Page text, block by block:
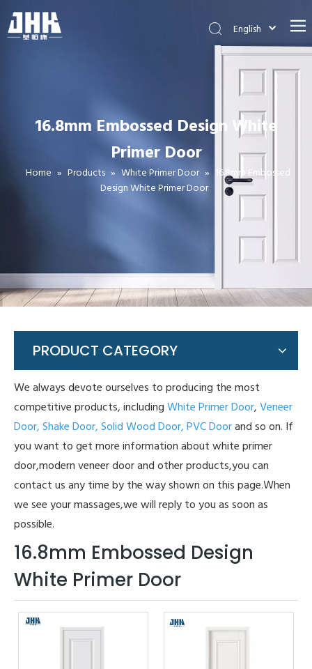
English
简体中文
العربية
Français
Pусский
Español
Português
Deutsch
Italiano
16.8mm Embossed Design White
Primer Door
Home » Products » White Primer Door »
16.8mm Embossed
Design White Primer Door
PRODUCT CATEGORY
We always devote ourselves to producing the most
competitive products, including White Primer Door, Veneer
Door, Shake Door, Solid Wood Door, PVC Doorand so on. If
you want to get more information about white primer
door,modern veneer door and other products,you can
contact us any time by the way shown on this page.When
we see your massages,we will reply to you as soon as
possible.
16.8mm Embossed Design
White Primer Door